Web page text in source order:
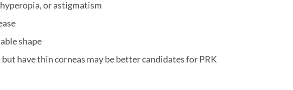
or astigmatism
shape
have thin corneas may be better candidates for PRK